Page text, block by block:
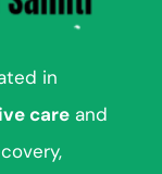
in
care and